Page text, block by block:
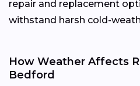
repair and replacement
withstand harsh cold-
How Weather Affects
Bedford